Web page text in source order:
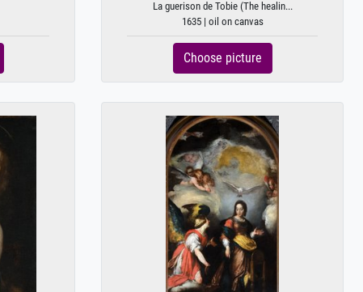
La guerison de Tobie (The healin...
1635 | oil on canvas
Choose picture